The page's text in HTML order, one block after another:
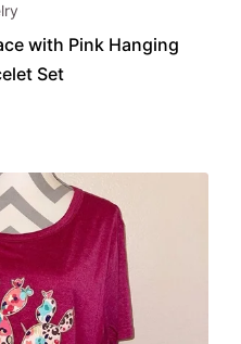
with Pink Hanging
Set